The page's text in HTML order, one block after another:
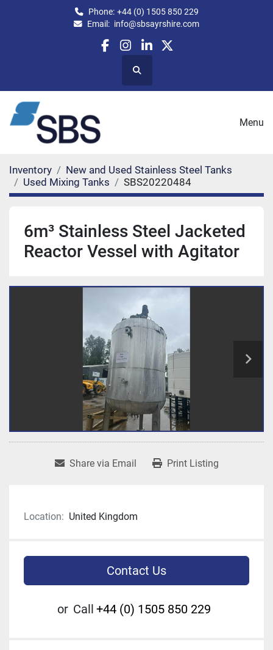
Phone: +44 (0) 1505 850 229
Email: info@sbsayrshire.com
facebook
instagram
linkedin
twitter
Search
Menu
Inventory
New and Used Stainless Steel Tanks
Used Mixing Tanks
SBS20220484
6m³ Stainless Steel Jacketed
Reactor Vessel with Agitator
Share via Email Print Listing
Location: United Kingdom
Contact Us
or Call +44 (0) 1505 850 229